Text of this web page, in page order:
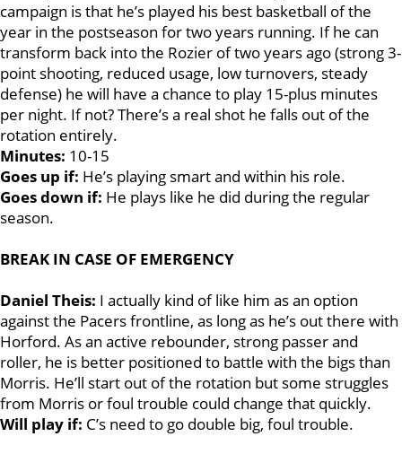
campaign is that he’s played his best basketball of the
year in the postseason for two years running. If he can
transform back into the Rozier of two years ago (strong 3-
point shooting, reduced usage, low turnovers, steady
defense) he will have a chance to play 15-plus minutes
per night. If not? There’s a real shot he falls out of the
rotation entirely.
Minutes: 10-15
Goes up if: He’s playing smart and within his role.
Goes down if: He plays like he did during the regular
season.
BREAK IN CASE OF EMERGENCY
Daniel Theis: I actually kind of like him as an option
against the Pacers frontline, as long as he’s out there with
Horford. As an active rebounder, strong passer and
roller, he is better positioned to battle with the bigs than
Morris. He’ll start out of the rotation but some struggles
from Morris or foul trouble could change that quickly.
Will play if: C’s need to go double big, foul trouble.